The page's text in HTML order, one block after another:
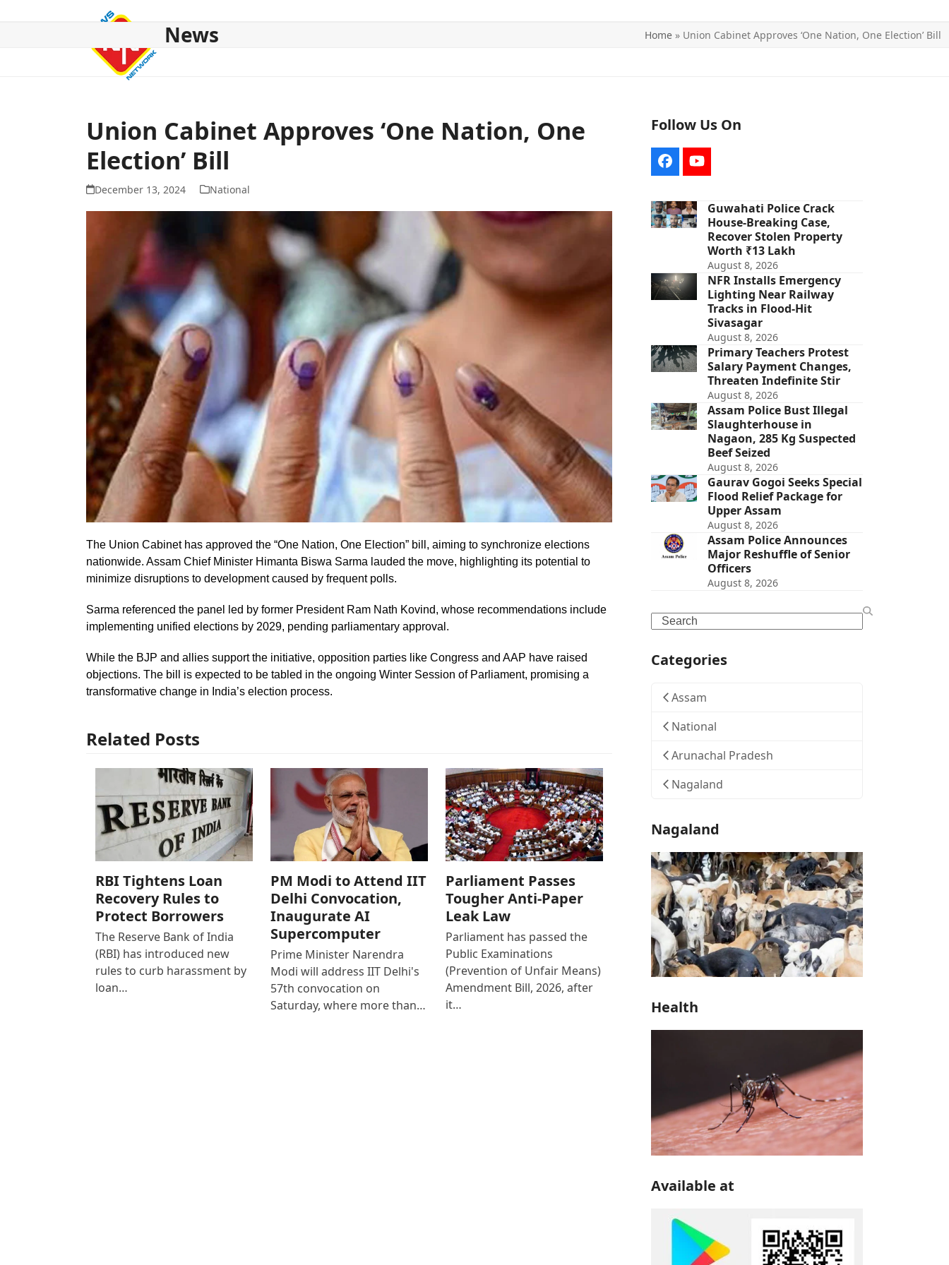
News Home » Union Cabinet Approves ‘One Nation, One Election’ Bill
Union Cabinet Approves ‘One Nation, One
Election’ Bill
December 13, 2024 National
The Union Cabinet has approved the “One Nation, One Election” bill, aiming to synchronize elections
nationwide. Assam Chief Minister Himanta Biswa Sarma lauded the move, highlighting its potential to
minimize disruptions to development caused by frequent polls.
Sarma referenced the panel led by former President Ram Nath Kovind, whose recommendations include
implementing unified elections by 2029, pending parliamentary approval.
While the BJP and allies support the initiative, opposition parties like Congress and AAP have raised
objections. The bill is expected to be tabled in the ongoing Winter Session of Parliament, promising a
transformative change in India’s election process.
Related Posts
RBI Tightens Loan
Recovery Rules to
Protect Borrowers
The Reserve Bank of India
(RBI) has introduced new
rules to curb harassment by
loan…
PM Modi to Attend IIT
Delhi Convocation,
Inaugurate AI
Supercomputer
Prime Minister Narendra
Modi will address IIT Delhi's
57th convocation on
Saturday, where more than…
Parliament Passes
Tougher Anti-Paper
Leak Law
Parliament has passed the
Public Examinations
(Prevention of Unfair Means)
Amendment Bill, 2026, after
it…
Follow Us On
FacebookYouTube
Guwahati Police Crack
House-Breaking Case,
Recover Stolen Property
Worth ₹13 Lakh
August 8, 2026
NFR Installs Emergency
Lighting Near Railway
Tracks in Flood-Hit
Sivasagar
August 8, 2026
Primary Teachers Protest
Salary Payment Changes,
Threaten Indefinite Stir
August 8, 2026
Assam Police Bust Illegal
Slaughterhouse in
Nagaon, 285 Kg Suspected
Beef Seized
August 8, 2026
Gaurav Gogoi Seeks Special
Flood Relief Package for
Upper Assam
August 8, 2026
Assam Police Announces
Major Reshuffle of Senior
Officers
August 8, 2026
Search
Categories
Assam
National
Arunachal Pradesh
Nagaland
Nagaland
Health
Available at